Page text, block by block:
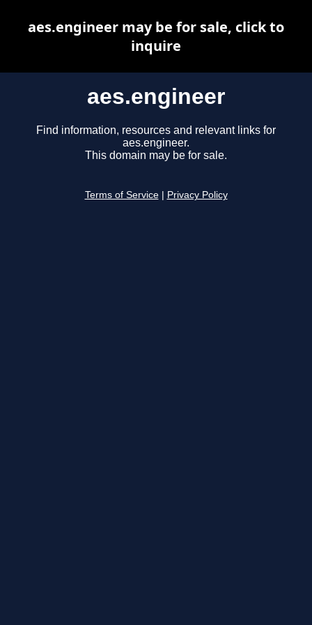
aes.engineer
Find information, resources and relevant links for
aes.engineer.
This domain may be for sale.
Terms of Service Privacy Policy
aes.engineer may be for sale, click to
inquire